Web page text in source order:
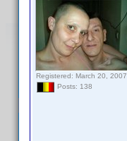
Registered: March 20, 2007
Posts: 138